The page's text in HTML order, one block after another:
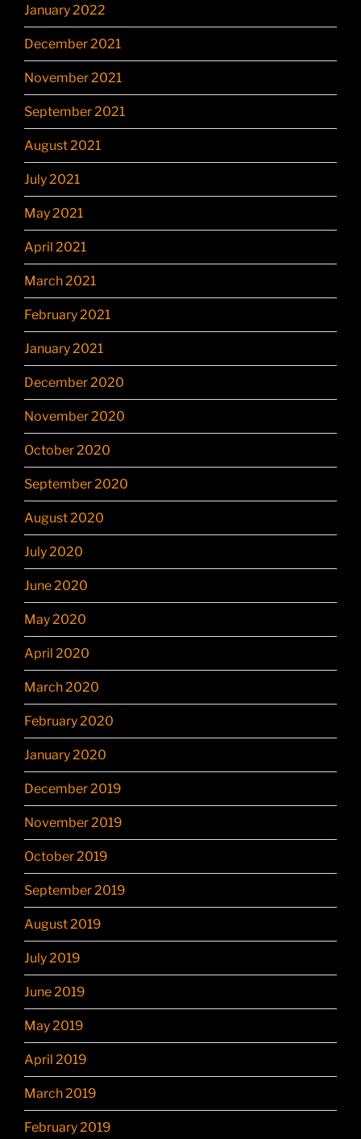
January 2022
December 2021
November 2021
September 2021
August 2021
July 2021
May 2021
April 2021
March 2021
February 2021
January 2021
December 2020
November 2020
October 2020
September 2020
August 2020
July 2020
June 2020
May 2020
April 2020
March 2020
February 2020
January 2020
December 2019
November 2019
October 2019
September 2019
August 2019
July 2019
June 2019
May 2019
April 2019
March 2019
February 2019